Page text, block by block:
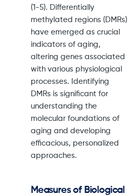
(1-5). Differentially
methylated regions (DMRs)
have emerged as crucial
indicators of aging,
altering genes associated
with various physiological
processes. Identifying
DMRs is significant for
understanding the
molecular foundations of
aging and developing
efficacious, personalized
approaches.
Measures of Biological